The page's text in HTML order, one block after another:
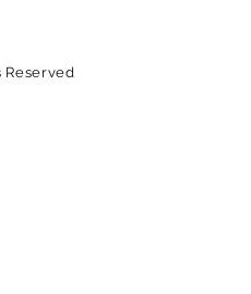
Reserved